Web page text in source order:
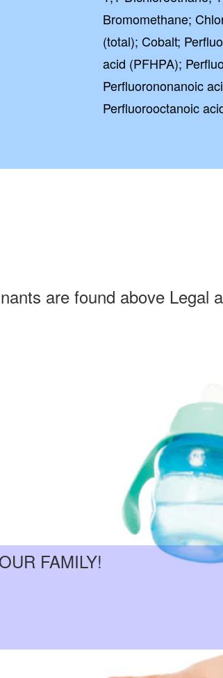
Bromomethane;
(total); Cobalt;
acid (PFHPA);
Perfluorononanoic
Perfluorooctanoic
are found above Legal
FAMILY!